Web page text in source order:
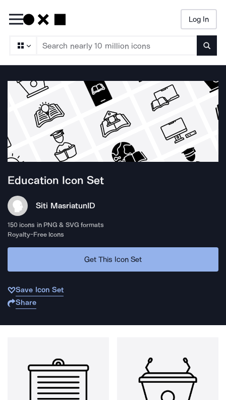
Log In
Education Icon Set
Siti MasriatunID
150 icons in PNG & SVG formats
Royalty-Free Icons
Get This Icon Set
Save Icon Set
Share